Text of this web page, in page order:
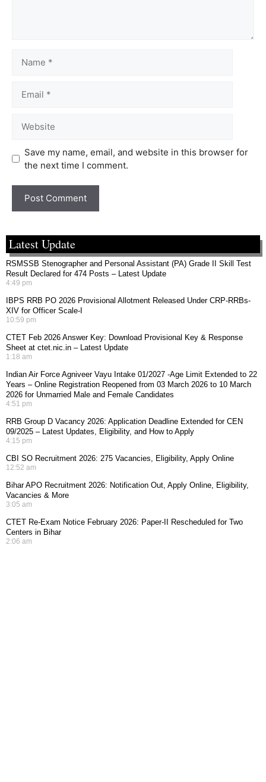
Save my name, email, and website in this browser for
the next time I comment.
Latest Update
RSMSSB Stenographer and Personal Assistant (PA) Grade II Skill Test
Result Declared for 474 Posts – Latest Update
4:49 pm
IBPS RRB PO 2026 Provisional Allotment Released Under CRP-RRBs-
XIV for Officer Scale-I
10:59 pm
CTET Feb 2026 Answer Key: Download Provisional Key & Response
Sheet at ctet.nic.in – Latest Update
1:18 am
Indian Air Force Agniveer Vayu Intake 01/2027 -Age Limit Extended to 22
Years – Online Registration Reopened from 03 March 2026 to 10 March
2026 for Unmarried Male and Female Candidates
4:51 pm
RRB Group D Vacancy 2026: Application Deadline Extended for CEN
09/2025 – Latest Updates, Eligibility, and How to Apply
4:15 pm
CBI SO Recruitment 2026: 275 Vacancies, Eligibility, Apply Online
12:52 am
Bihar APO Recruitment 2026: Notification Out, Apply Online, Eligibility,
Vacancies & More
3:05 am
CTET Re-Exam Notice February 2026: Paper-II Rescheduled for Two
Centers in Bihar
2:06 am